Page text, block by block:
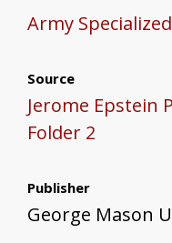
Army
Source
Jerome Epstein
Folder 2
Publisher
George Mason